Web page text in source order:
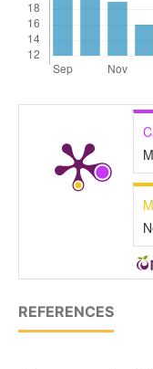
REFERENCES